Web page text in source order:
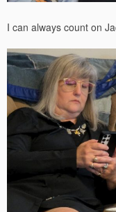
I can always count on